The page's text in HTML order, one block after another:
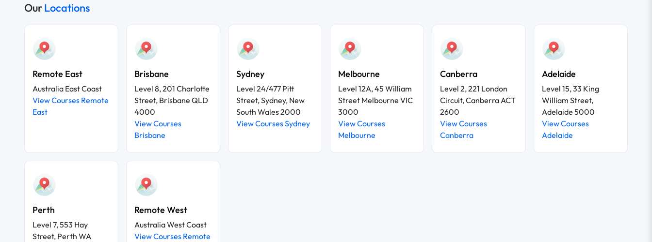
OurLocations
Remote East
Australia East Coast
View Courses Remote
East
Brisbane
Level 8, 201 Charlotte
Street, Brisbane QLD
4000
View Courses
Brisbane
Sydney
Level 24/477 Pitt
Street, Sydney, New
South Wales 2000
View Courses Sydney
Melbourne
Level 12A, 45 William
Street Melbourne VIC
3000
View Courses
Melbourne
Canberra
Level 2, 221 London
Circuit, Canberra ACT
2600
View Courses
Canberra
Adelaide
Level 15, 33 King
William Street,
Adelaide 5000
View Courses
Adelaide
Perth
Level 7, 553 Hay
Street, Perth WA
Remote West
Australia West Coast
View Courses Remote